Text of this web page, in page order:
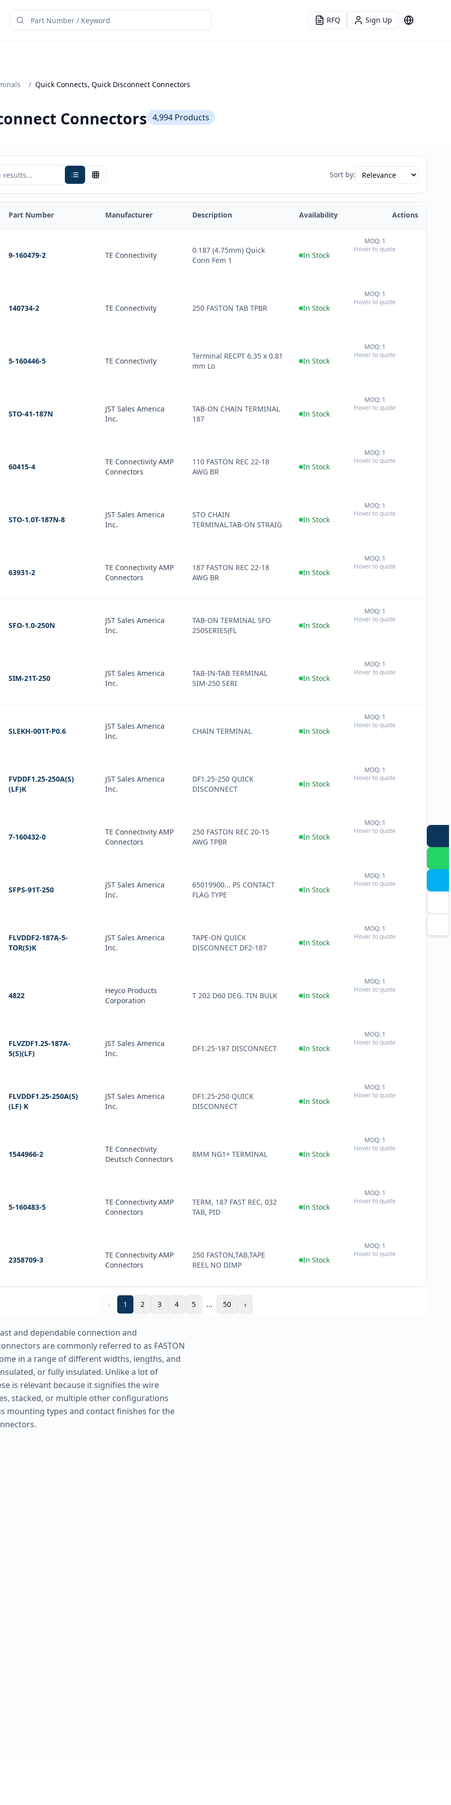
RFQ Sign Up Language
/ Quick Connects, Quick Disconnect Connectors
Connectors 4,994 Products
Sort by:
Part Number Manufacturer Description Availability Actions
9-160479-2 TE Connectivity
0.187 (4.75mm) Quick
Conn Fem 1
In Stock
MOQ: 1
Hover to quote
140734-2 TE Connectivity 250 FASTON TAB TPBR In Stock
MOQ: 1
Hover to quote
5-160446-5 TE Connectivity
Terminal RECPT 6.35 x 0.81
mm Lo
In Stock
MOQ: 1
Hover to quote
STO-41-187N
JST Sales America
Inc.
TAB-ON CHAIN TERMINAL
187
In Stock
MOQ: 1
Hover to quote
60415-4
TE Connectivity AMP
Connectors
110 FASTON REC 22-18
AWG BR
In Stock
MOQ: 1
Hover to quote
STO-1.0T-187N-8
JST Sales America
Inc.
STO CHAIN
TERMINAL.TAB-ON STRAIG
In Stock
MOQ: 1
Hover to quote
63931-2
TE Connectivity AMP
Connectors
187 FASTON REC 22-18
AWG BR
In Stock
MOQ: 1
Hover to quote
SFO-1.0-250N
JST Sales America
Inc.
TAB-ON TERMINAL SFO
250SERIES(FL
In Stock
MOQ: 1
Hover to quote
SIM-21T-250
JST Sales America
Inc.
TAB-IN-TAB TERMINAL
SIM-250 SERI
In Stock
MOQ: 1
Hover to quote
SLEKH-001T-P0.6
JST Sales America
Inc.
CHAIN TERMINAL In Stock
MOQ: 1
Hover to quote
FVDDF1.25-250A(S)
(LF)K
JST Sales America
Inc.
DF1.25-250 QUICK
DISCONNECT
In Stock
MOQ: 1
Hover to quote
7-160432-0
TE Connectivity AMP
Connectors
250 FASTON REC 20-15
AWG TPBR
In Stock
MOQ: 1
Hover to quote
SFPS-91T-250
JST Sales America
Inc.
65019900... PS CONTACT
FLAG TYPE
In Stock
MOQ: 1
Hover to quote
FLVDDF2-187A-5-
TOR(S)K
JST Sales America
Inc.
TAPE-ON QUICK
DISCONNECT DF2-187
In Stock
MOQ: 1
Hover to quote
4822
Heyco Products
Corporation
T 202 D60 DEG. TIN BULK In Stock
MOQ: 1
Hover to quote
FLVZDF1.25-187A-
5(S)(LF)
JST Sales America
Inc.
DF1.25-187 DISCONNECT In Stock
MOQ: 1
Hover to quote
FLVDDF1.25-250A(S)
(LF) K
JST Sales America
Inc.
DF1.25-250 QUICK
DISCONNECT
In Stock
MOQ: 1
Hover to quote
1544966-2
TE Connectivity
Deutsch Connectors
8MM NG1+ TERMINAL In Stock
MOQ: 1
Hover to quote
5-160483-5
TE Connectivity AMP
Connectors
TERM, 187 FAST REC, 032
TAB, PID
In Stock
MOQ: 1
Hover to quote
2358709-3
TE Connectivity AMP
Connectors
250 FASTON,TAB,TAPE
REEL NO DIMP
In Stock
MOQ: 1
Hover to quote
‹ 1 2 3 4 5 ... 50 ›
and dependable connection and
are commonly referred to as FASTON
in a range of different widths, lengths, and
or fully insulated. Unlike a lot of
is relevant because it signifies the wire
stacked, or multiple other configurations
mounting types and contact finishes for the